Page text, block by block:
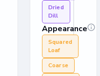
Dried
Dill
Appearance
Squared
Loaf
Coarse